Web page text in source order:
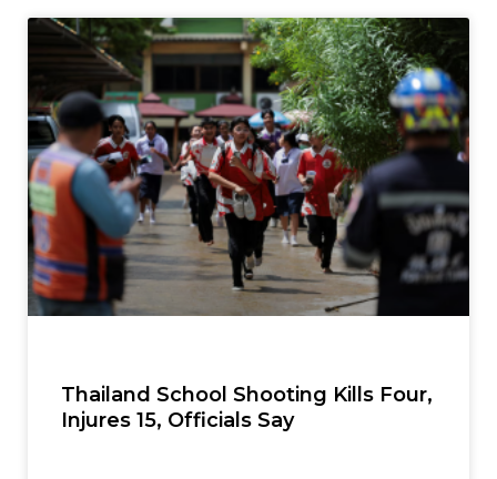
Thailand School Shooting Kills Four,
Injures 15, Officials Say